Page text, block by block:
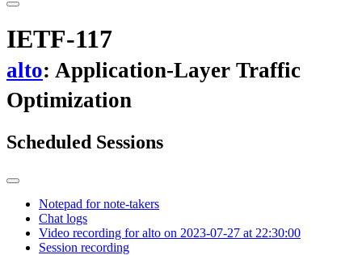
IETF-117
alto: Application-Layer Traffic
Optimization
Scheduled Sessions
Notepad for note-takers
Chat logs
Video recording for alto on 2023-07-27 at 22:30:00
Session recording